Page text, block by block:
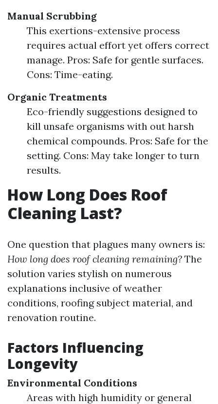
Manual Scrubbing
This exertions-extensive process
requires actual effort yet offers correct
manage. Pros: Safe for gentle surfaces.
Cons: Time-eating.
Organic Treatments
Eco-friendly suggestions designed to
kill unsafe organisms with out harsh
chemical compounds. Pros: Safe for the
setting. Cons: May take longer to turn
results.
How Long Does Roof
Cleaning Last?
One question that plagues many owners is:
How long does roof cleaning remaining? The
solution varies stylish on numerous
explanations inclusive of weather
conditions, roofing subject material, and
renovation routine.
Factors Influencing
Longevity
Environmental Conditions
Areas with high humidity or general